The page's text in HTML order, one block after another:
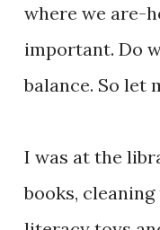
where we are-
important. Do
balance. So let
I was at the
books,